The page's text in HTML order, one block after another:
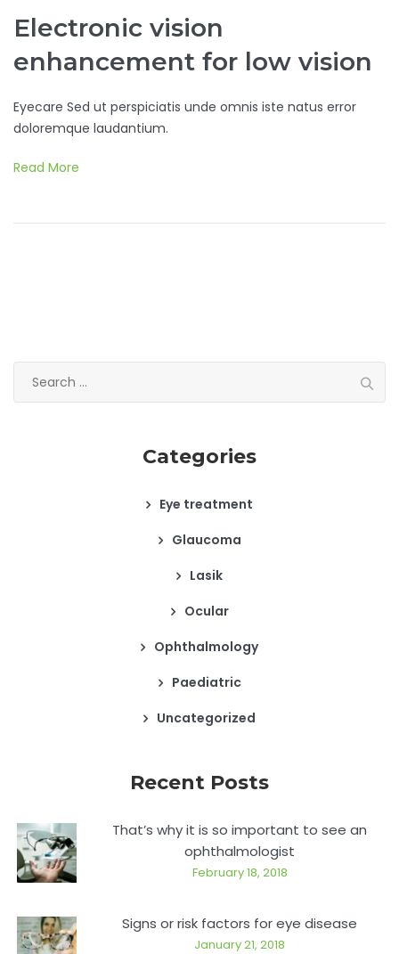
Electronic vision
enhancement for low vision
Eyecare Sed ut perspiciatis unde omnis iste natus error
doloremque laudantium.
Read More
for:
Categories
Eye treatment
Glaucoma
Lasik
Ocular
Ophthalmology
Paediatric
Uncategorized
Recent Posts
That’s why it is so important to see an
ophthalmologist
February 18, 2018
Signs or risk factors for eye disease
January 21, 2018